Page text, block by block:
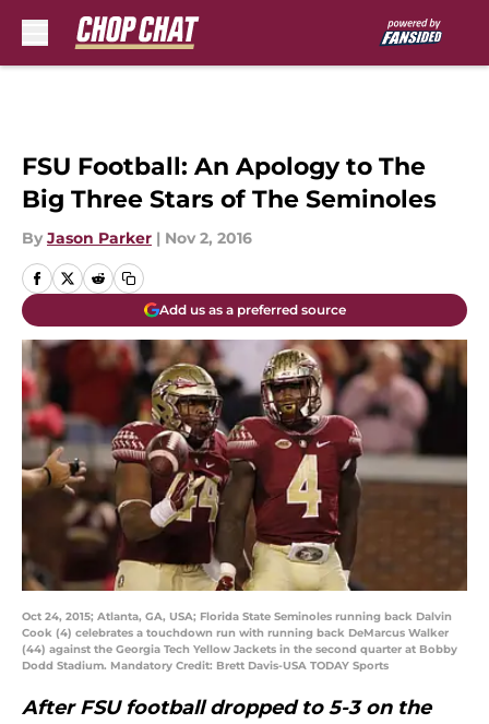
FSU Football: An Apology to The
Big Three Stars of The Seminoles
By Jason Parker | Nov 2, 2016
Add us as a preferred source
Oct 24, 2015; Atlanta, GA, USA; Florida State Seminoles running back Dalvin
Cook (4) celebrates a touchdown run with running back DeMarcus Walker
(44) against the Georgia Tech Yellow Jackets in the second quarter at Bobby
Dodd Stadium. Mandatory Credit: Brett Davis-USA TODAY Sports
After FSU football dropped to 5-3 on the